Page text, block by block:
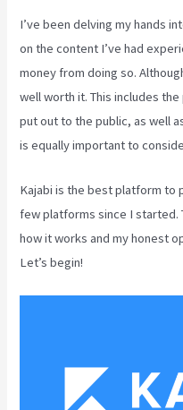
I’ve been delving my hands
on the content I’ve had
money from doing so.
well worth it. This includes
put out to the public, as well
is equally important to
Kajabi is the best platform to
few platforms since I started.
how it works and my honest
Let’s begin!